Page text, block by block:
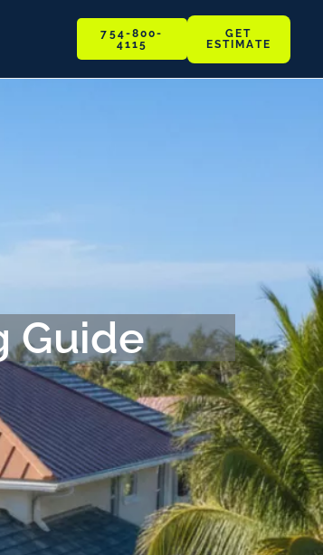
754-800-
4115
GET
ESTIMATE
Guide